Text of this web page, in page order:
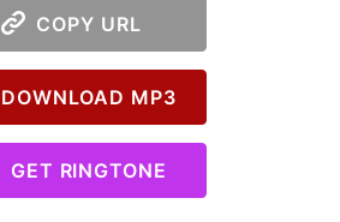
COPY URL
DOWNLOAD MP3
GET RINGTONE